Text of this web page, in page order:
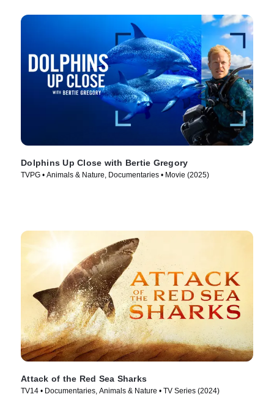
Dolphins Up Close with Bertie Gregory
TVPG • Animals & Nature, Documentaries • Movie (2025)
Attack of the Red Sea Sharks
TV14 • Documentaries, Animals & Nature • TV Series (2024)